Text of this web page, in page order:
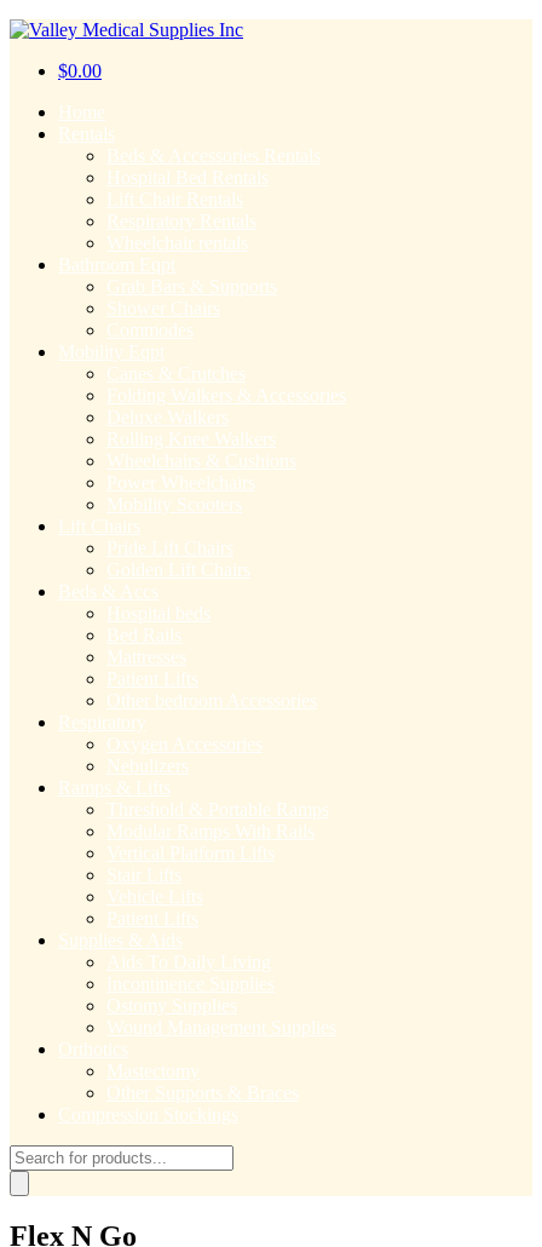
$0.00
Home
Rentals
Beds & Accessories Rentals
Hospital Bed Rentals
Lift Chair Rentals
Respiratory Rentals
Wheelchair rentals
Bathroom Eqpt
Grab Bars & Supports
Shower Chairs
Commodes
Mobility Eqpt
Canes & Crutches
Folding Walkers & Accessories
Deluxe Walkers
Rolling Knee Walkers
Wheelchairs & Cushions
Power Wheelchairs
Mobility Scooters
Lift Chairs
Pride Lift Chairs
Golden Lift Chairs
Beds & Accs
Hospital beds
Bed Rails
Mattresses
Patient Lifts
Other bedroom Accessories
Respiratory
Oxygen Accessories
Nebulizers
Ramps & Lifts
Threshold & Portable Ramps
Modular Ramps With Rails
Vertical Platform Lifts
Stair Lifts
Vehicle Lifts
Patient Lifts
Supplies & Aids
Aids To Daily Living
Incontinence Supplies
Ostomy Supplies
Wound Management Supplies
Orthotics
Mastectomy
Other Supports & Braces
Compression Stockings
Products
search
Flex N Go